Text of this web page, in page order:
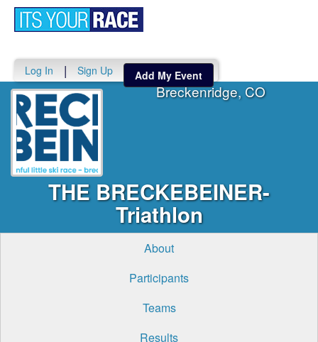
Log In | Sign Up Add My Event
THE BRECKEBEINER-
Triathlon
Breckenridge, CO
About
Participants
Teams
Results